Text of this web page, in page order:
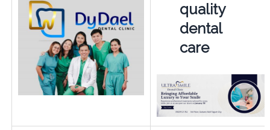
quality
dental
care